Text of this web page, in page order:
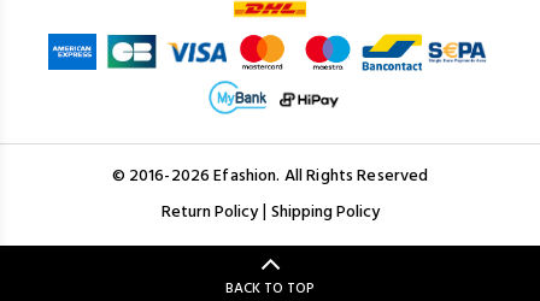
© 2016-2026 Efashion. All Rights Reserved
Return Policy| Shipping Policy
BACK TO TOP